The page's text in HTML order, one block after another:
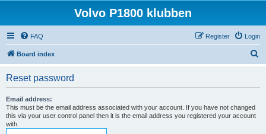
Volvo P1800 klubben
FAQ Login
Register
Board index
Reset password
Email address:
This must be the email address associated with your account. If you have not changed
this via your user control panel then it is the email address you registered your account
with.